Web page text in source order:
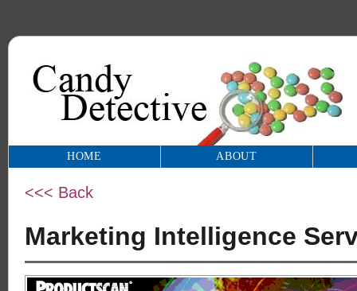
HOME ABOUT
<<< Back
Marketing Intelligence